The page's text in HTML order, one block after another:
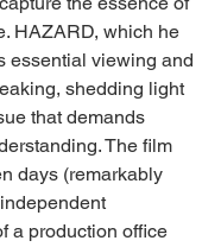
HAZARD, which he
essential viewing and
shedding light
that demands
The film
days (remarkably
a production office